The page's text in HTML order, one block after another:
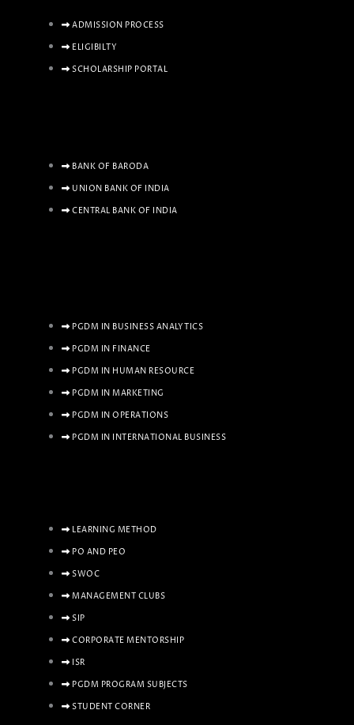
ADMISSION PROCESS
ELIGIBILTY
SCHOLARSHIP PORTAL
BANK OF BARODA
UNION BANK OF INDIA
CENTRAL BANK OF INDIA
PGDM IN BUSINESS ANALYTICS
PGDM IN FINANCE
PGDM IN HUMAN RESOURCE
PGDM IN MARKETING
PGDM IN OPERATIONS
PGDM IN INTERNATIONAL BUSINESS
LEARNING METHOD
PO AND PEO
SWOC
MANAGEMENT CLUBS
SIP
CORPORATE MENTORSHIP
ISR
PGDM PROGRAM SUBJECTS
STUDENT CORNER